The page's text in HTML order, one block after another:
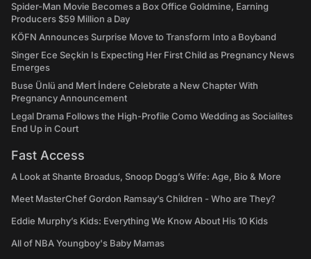
Spider-Man Movie Becomes a Box Office Goldmine, Earning
Producers $59 Million a Day
KÖFN Announces Surprise Move to Transform Into a Boyband
Singer Ece Seçkin Is Expecting Her First Child as Pregnancy News
Emerges
Buse Ünlü and Mert İndere Celebrate a New Chapter With
Pregnancy Announcement
Legal Drama Follows the High-Profile Como Wedding as Socialites
End Up in Court
Fast Access
A Look at Shante Broadus, Snoop Dogg’s Wife: Age, Bio & More
Meet MasterChef Gordon Ramsay’s Children - Who are They?
Eddie Murphy’s Kids: Everything We Know About His 10 Kids
All of NBA Youngboy's Baby Mamas